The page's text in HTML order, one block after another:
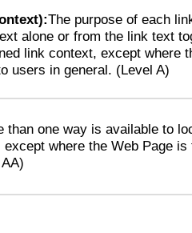
The purpose of each
alone or from the link text
link context, except where
users in general. (Level A)
than one way is available to
where the Web Page